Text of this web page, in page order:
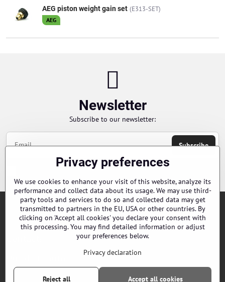
AEG piston weight gain set (E313-SET)
AEG
Newsletter
Subscribe to our newsletter:
Subscribe
Chci se přihlásit k odběru novinek e-mailem
Orders
Privacy preferences
We use cookies to enhance your visit of this website, analyze its
performance and collect data about its usage. We may use third-
party tools and services to do so and collected data may get
transmitted to partners in the EU, USA or other countries. By
clicking on 'Accept all cookies' you declare your consent with
this processing. You may find detailed information or adjust
your preferences below.
Privacy declaration
Accept all cookies
Reject all